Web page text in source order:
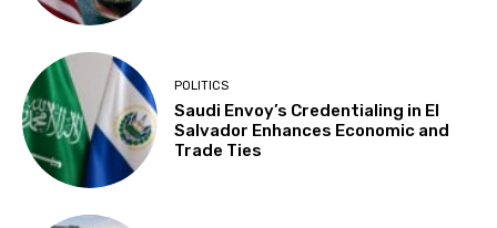
POLITICS
Saudi Envoy’s Credentialing in El
Salvador Enhances Economic and
Trade Ties